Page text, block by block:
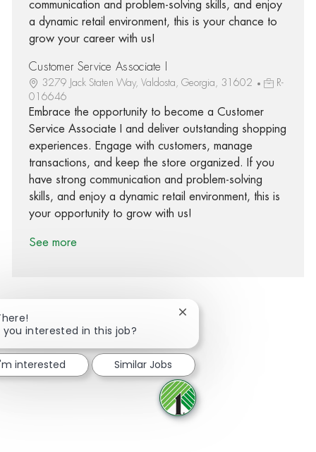
communication and problem-solving skills, and enjoy
a dynamic retail environment, this is your chance to
grow your career with us!
Customer Service Associate I
3279 Jack Staten Way, Valdosta, Georgia, 31602
R-
016646
Embrace the opportunity to become a Customer
Service Associate I and deliver outstanding shopping
experiences. Engage with customers, manage
transactions, and keep the store organized. If you
have strong communication and problem-solving
skills, and enjoy a dynamic retail environment, this is
your opportunity to grow with us!
See more
Share via Facebook
Share via twitter
Share via LinkedIn
Share via email
you interested in this job?
Close chatbot notification
interested Similar Jobs